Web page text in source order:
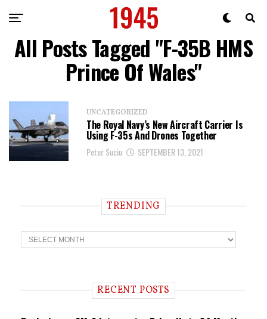
All Posts Tagged "F-35B HMS
Prince Of Wales"
UNCATEGORIZED
The Royal Navy’s New Aircraft Carrier Is
Using F-35s And Drones Together
Peter Suciu SEPTEMBER 13, 2021
TRENDING
T
r
n RECENT POSTS